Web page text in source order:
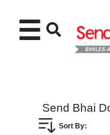
☰
Send Bhai
Sort By: